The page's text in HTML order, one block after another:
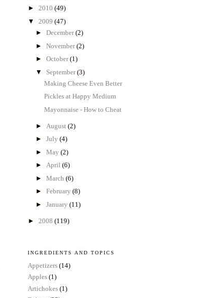
► 2010 (49)
▼ 2009 (47)
►December(2)
►November(2)
►October(1)
▼ September(3)
Making Cheese Even Better
Pickles at Happy Medium
Mayonnaise - How to Cheat
► August(2)
►July(4)
►May(2)
►April(6)
►March(6)
►February(8)
►January(11)
► 2008 (119)
INGREDIENTS AND TOPICS
Appetizers (14)
Apples (1)
Artichokes (1)